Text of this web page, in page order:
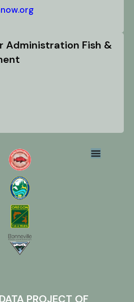
Administration Fish &
PROJECT OF